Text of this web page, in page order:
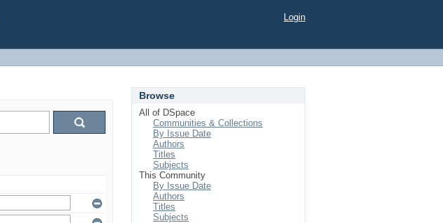
Login
Browse
All of DSpace
Communities & Collections
By Issue Date
Authors
Titles
Subjects
This Community
By Issue Date
Authors
Titles
Subjects